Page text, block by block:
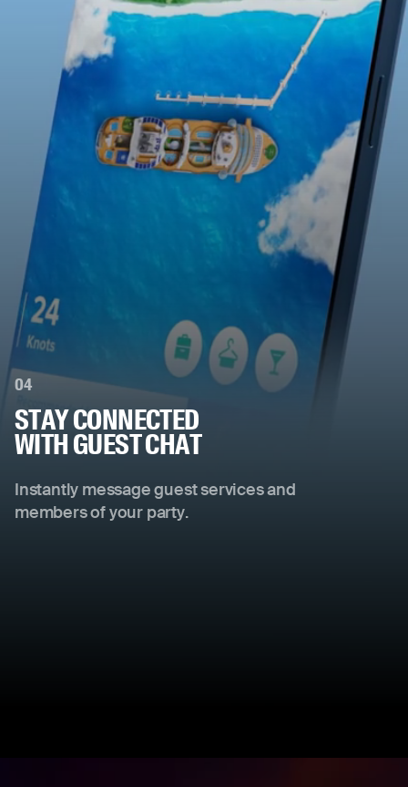
04
STAY CONNECTED
WITH GUEST CHAT
Instantly message guest services and
members of your party.